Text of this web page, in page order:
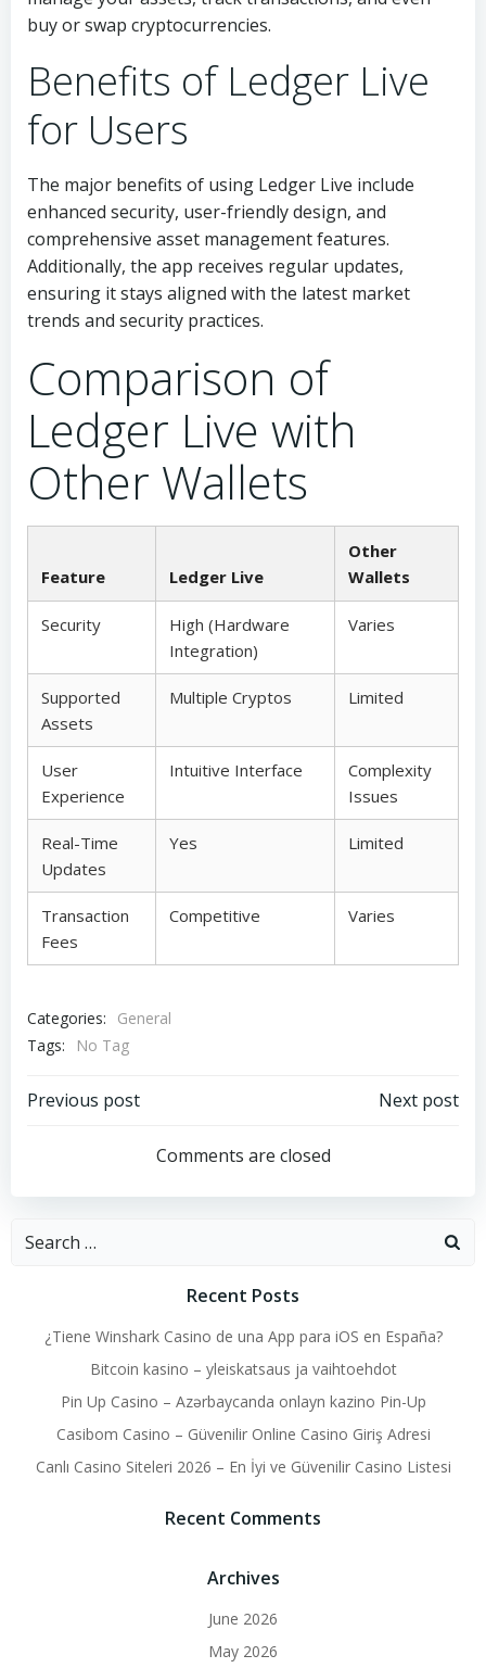
buy or swap cryptocurrencies.
Benefits of Ledger Live
for Users
The major benefits of using Ledger Live include
enhanced security, user-friendly design, and
comprehensive asset management features.
Additionally, the app receives regular updates,
ensuring it stays aligned with the latest market
trends and security practices.
Comparison of
Ledger Live with
Other Wallets
Feature Ledger Live
Other
Wallets
Security
High (Hardware
Integration)
Varies
Supported
Assets
Multiple Cryptos Limited
User
Experience
Intuitive Interface
Complexity
Issues
Real-Time
Updates
Yes Limited
Transaction
Fees
Competitive Varies
Categories:
General
Tags:
No Tag
Post
navigation
Previous post
navigation
Next post
Comments are closed
Search
Recent Posts
¿Tiene Winshark Casino de una App para iOS en España?
Bitcoin kasino – yleiskatsaus ja vaihtoehdot
Pin Up Casino – Azərbaycanda onlayn kazino Pin-Up
Casibom Casino – Güvenilir Online Casino Giriş Adresi
Canlı Casino Siteleri 2026 – En İyi ve Güvenilir Casino Listesi
Recent Comments
Archives
June 2026
May 2026